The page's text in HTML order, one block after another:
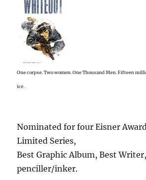
One corpse. Two women. One Thousand Men. Fifteen
ice.
Nominated for four Eisner
Limited Series,
Best Graphic Album, Best
penciller/inker.